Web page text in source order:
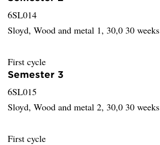
6SL014
Sloyd, Wood and metal 1, 30,0 30 weeks
First cycle
Semester 3
6SL015
Sloyd, Wood and metal 2, 30,0 30 weeks
First cycle